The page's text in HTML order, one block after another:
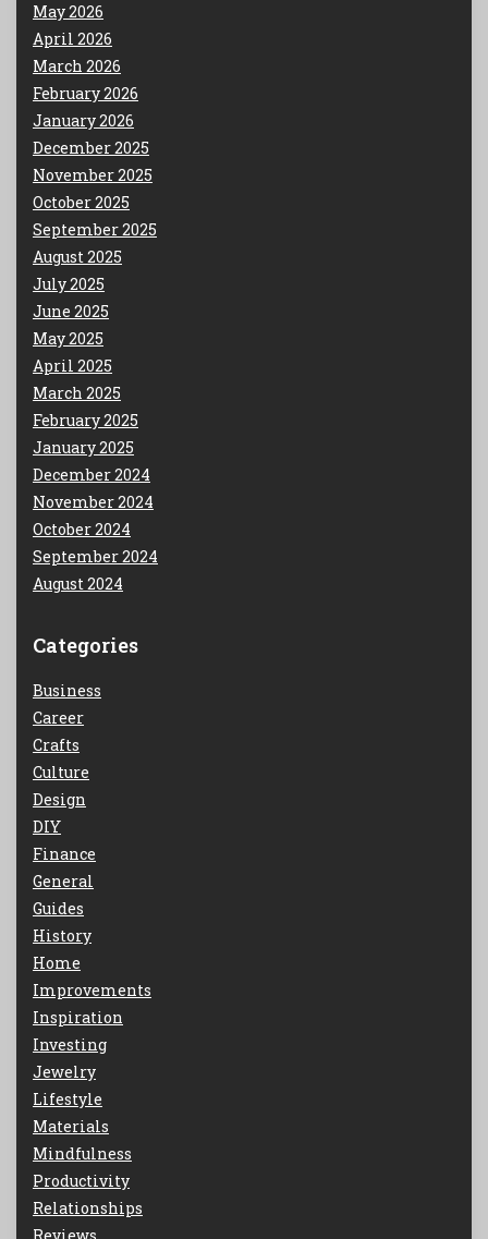
May 2026
April 2026
March 2026
February 2026
January 2026
December 2025
November 2025
October 2025
September 2025
August 2025
July 2025
June 2025
May 2025
April 2025
March 2025
February 2025
January 2025
December 2024
November 2024
October 2024
September 2024
August 2024
Categories
Business
Career
Crafts
Culture
Design
DIY
Finance
General
Guides
History
Home
Improvements
Inspiration
Investing
Jewelry
Lifestyle
Materials
Mindfulness
Productivity
Relationships